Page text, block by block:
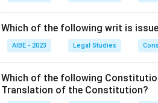
Which of the following writ is
AIBE - 2023 Legal Studies
Which of the following
Translation of the Constitution?